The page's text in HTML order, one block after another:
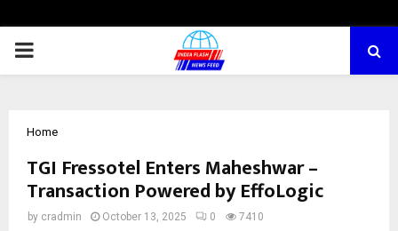
PRIMARY
Home
TGI Fressotel Enters Maheshwar –
Transaction Powered by EffoLogic
by cradmin October 13, 2025 0 7410